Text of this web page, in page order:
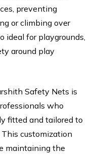
preventing
or climbing over
ideal for playgrounds,
around play
Safety Nets is
who
fitted and tailored to
customization
maintaining the